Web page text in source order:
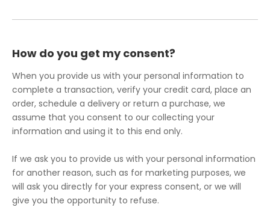
How do you get my consent?
When you provide us with your personal information to
complete a transaction, verify your credit card, place an
order, schedule a delivery or return a purchase, we
assume that you consent to our collecting your
information and using it to this end only.
If we ask you to provide us with your personal information
for another reason, such as for marketing purposes, we
will ask you directly for your express consent, or we will
give you the opportunity to refuse.